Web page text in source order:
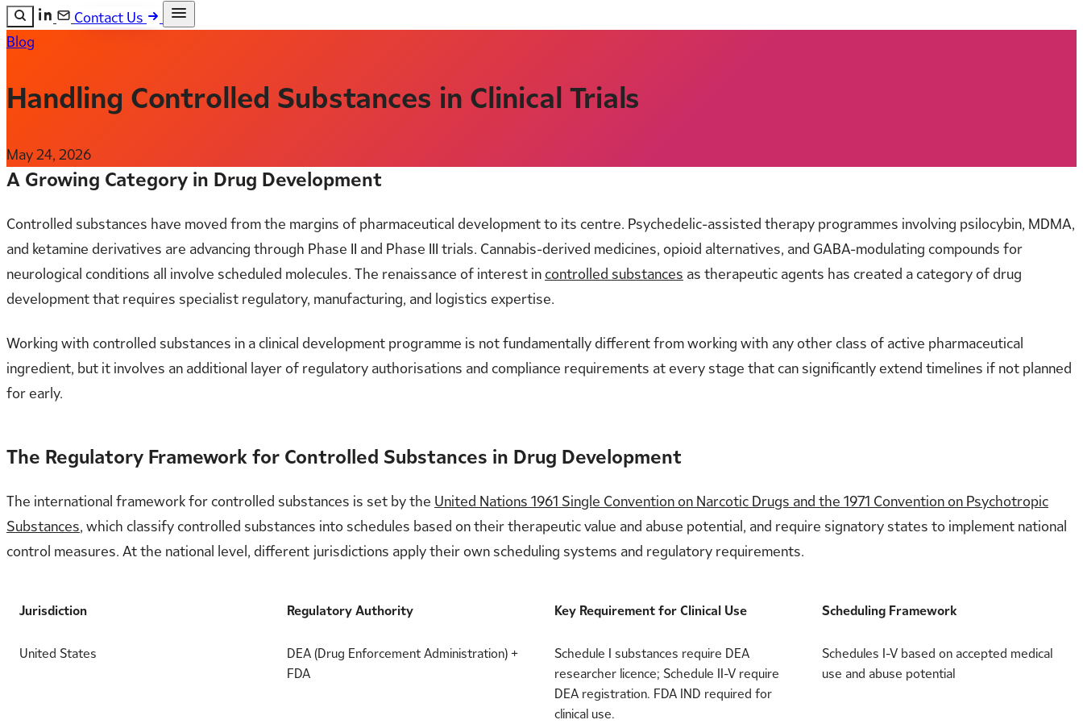
Contact Us
Search the site
Blog
Handling Controlled Substances in Clinical Trials
May 24, 2026
A Growing Category in Drug Development
Controlled substances have moved from the margins of pharmaceutical development to its centre. Psychedelic-assisted therapy programmes involving psilocybin, MDMA,
and ketamine derivatives are advancing through Phase II and Phase III trials. Cannabis-derived medicines, opioid alternatives, and GABA-modulating compounds for
neurological conditions all involve scheduled molecules. The renaissance of interest incontrolled substances as therapeutic agents has created a category of drug
development that requires specialist regulatory, manufacturing, and logistics expertise.
Working with controlled substances in a clinical development programme is not fundamentally different from working with any other class of active pharmaceutical
ingredient, but it involves an additional layer of regulatory authorisations and compliance requirements at every stage that can significantly extend timelines if not planned
for early.
The Regulatory Framework for Controlled Substances in Drug Development
The international framework for controlled substances is set by the United Nations 1961 Single Convention on Narcotic Drugs and the 1971 Convention on Psychotropic
Substances, which classify controlled substances into schedules based on their therapeutic value and abuse potential, and require signatory states to implement national
control measures. At the national level, different jurisdictions apply their own scheduling systems and regulatory requirements.
Jurisdiction Regulatory Authority Key Requirement for Clinical Use Scheduling Framework
United States
DEA (Drug Enforcement Administration) +
FDA
Schedule I substances require DEA
researcher licence; Schedule II-V require
DEA registration. FDA IND required for
clinical use.
Schedules I-V based on accepted medical
use and abuse potential